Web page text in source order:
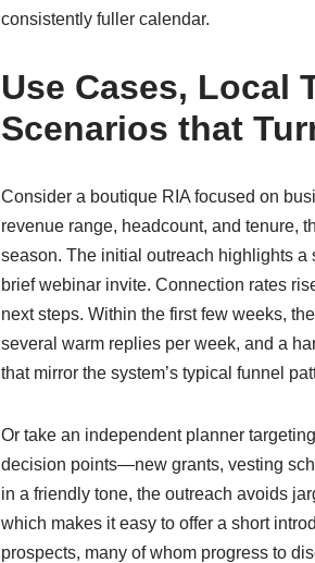
consistently fuller calendar.
Use Cases, Local
Scenarios that
Consider a boutique RIA focused on
revenue range, headcount, and tenure,
season. The initial outreach highlights
brief webinar invite. Connection rates
next steps. Within the first few weeks,
several warm replies per week, and a
that mirror the system’s typical funnel
Or take an independent planner
decision points—new grants, vesting
in a friendly tone, the outreach avoids
which makes it easy to offer a short
prospects, many of whom progress to